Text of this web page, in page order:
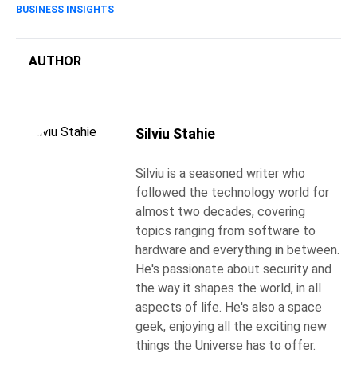
BUSINESS INSIGHTS
AUTHOR
Silviu Stahie
Silviu is a seasoned writer who
followed the technology world for
almost two decades, covering
topics ranging from software to
hardware and everything in between.
He's passionate about security and
the way it shapes the world, in all
aspects of life. He's also a space
geek, enjoying all the exciting new
things the Universe has to offer.